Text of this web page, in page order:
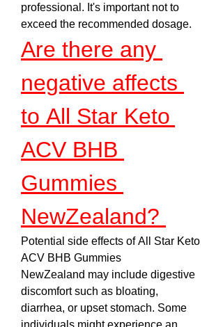
professional. It's important not to
exceed the recommended dosage.
Are there any
negative affects
to All Star Keto
ACV BHB
Gummies
NewZealand?
Potential side effects of All Star Keto
ACV BHB Gummies
NewZealand may include digestive
discomfort such as bloating,
diarrhea, or upset stomach. Some
individuals might experience an